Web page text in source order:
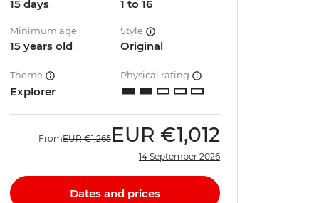
15 days 1 to 16
Minimum age
15 years old
Style
Original
Theme
Explorer
Physical rating
FromEUR €1,265 EUR €1,012
14 September 2026
Dates and prices